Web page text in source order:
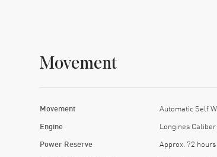
Movement
Movement Automatic Self
Engine Longines
Power Reserve Approx. 72 hours